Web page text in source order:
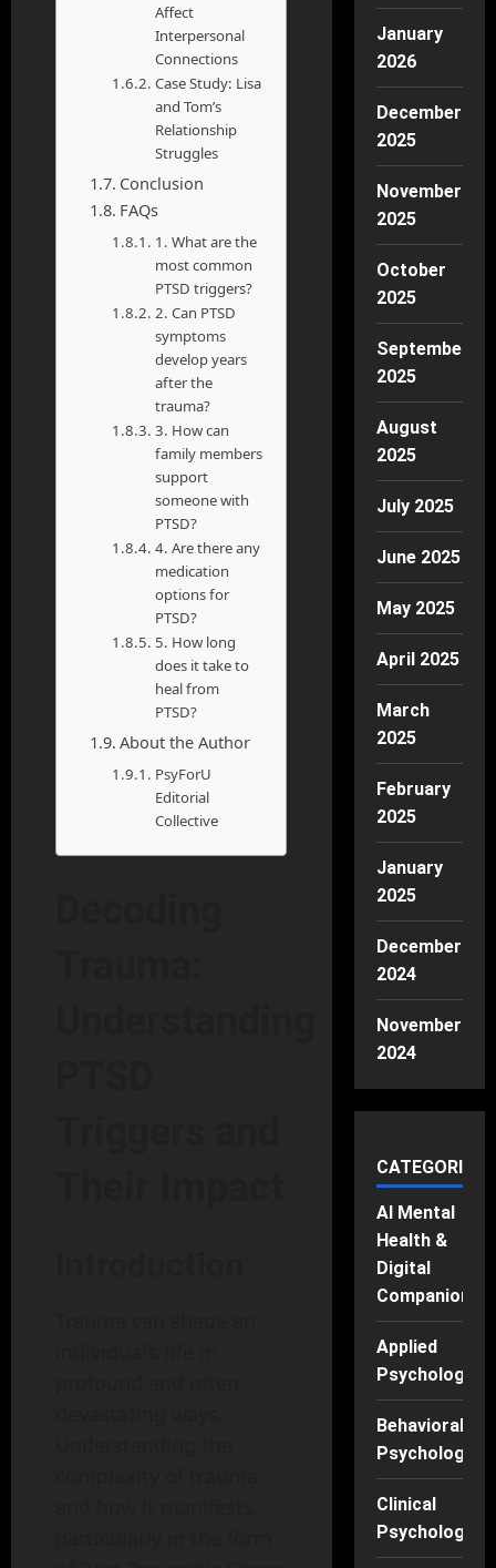
Affect
Interpersonal
Connections
Case Study: Lisa
and Tom’s
Relationship
Struggles
Conclusion
FAQs
1. What are the
most common
PTSD triggers?
2. Can PTSD
symptoms
develop years
after the
trauma?
3. How can
family members
support
someone with
PTSD?
4. Are there any
medication
options for
PTSD?
5. How long
does it take to
heal from
PTSD?
About the Author
PsyForU
Editorial
Collective
January
2026
December
2025
November
2025
October
2025
September
2025
August
2025
July 2025
June 2025
May 2025
April 2025
March
2025
February
2025
January
2025
December
2024
November
2024
CATEGORIES
AI Mental
Health &
Digital
Companions
Applied
Psychology
Behavioral
Psychology
Clinical
Psychology